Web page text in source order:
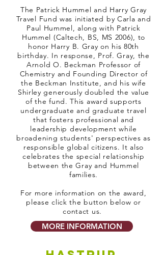
​The Patrick Hummel and Harry Gray
Travel Fund was initiated by Carla and
Paul Hummel, along with Patrick
Hummel (Caltech, BS, MS 2006), to
honor Harry B. Gray on his 80th
birthday. In response, Prof. Gray, the
Arnold O. Beckman Professor of
Chemistry and Founding Director of
the Beckman Institute, and his wife
Shirley generously doubled the value
of the fund. This award supports
undergraduate and graduate travel
that fosters professional and
leadership development while
broadening students' perspectives as
responsible global citizens. It also
celebrates the special relationship
between the Gray and Hummel
families.
For more information on the award,
please click the button below or
contact us.
MORE INFORMATION